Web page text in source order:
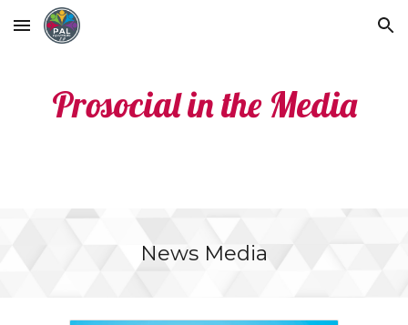
Skip to main content Skip to navigation
Prosocial in the Media
News Media